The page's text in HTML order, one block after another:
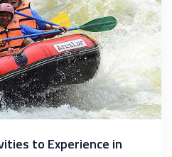
to Experience in